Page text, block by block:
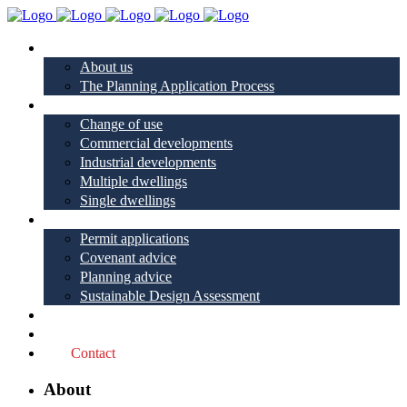
About us
The Planning Application Process
Change of use
Commercial developments
Industrial developments
Multiple dwellings
Single dwellings
Permit applications
Covenant advice
Planning advice
Sustainable Design Assessment
Contact
About